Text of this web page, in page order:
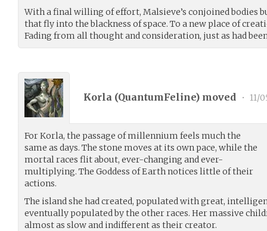
With a final willing of effort, Malsieve’s conjoined bodies
that fly into the blackness of space. To a new place of
Fading from all thought and consideration, just as had
Korla (QuantumFeline) moved • 11/
For Korla, the passage of millennium feels much the
same as days. The stone moves at its own pace, while the
mortal races flit about, ever-changing and ever-
multiplying. The Goddess of Earth notices little of their
actions.
The island she had created, populated with great,
eventually populated by the other races. Her massive
almost as slow and indifferent as their creator.